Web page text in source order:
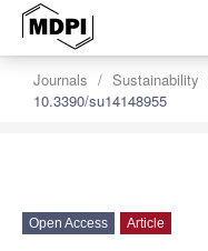
Journals Sustainability
10.3390/su14148955
Open Access Article